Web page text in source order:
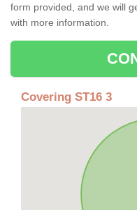
form provided, and we will
with more information.
Covering ST16 3